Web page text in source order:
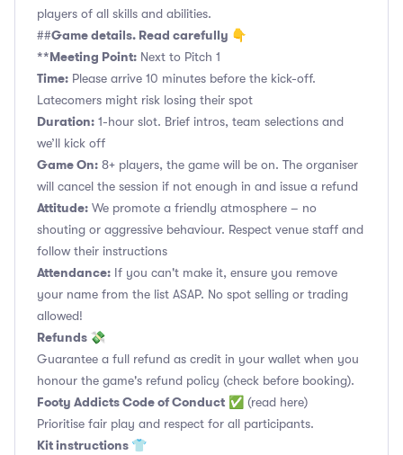
players of all skills and abilities.
##Game details. Read carefully 👇
**Meeting Point: Next to Pitch 1
Time: Please arrive 10 minutes before the kick-off.
Latecomers might risk losing their spot
Duration: 1-hour slot. Brief intros, team selections and
we’ll kick off
Game On: 8+ players, the game will be on. The organiser
will cancel the session if not enough in and issue a refund
Attitude: We promote a friendly atmosphere – no
shouting or aggressive behaviour. Respect venue staff and
follow their instructions
Attendance: If you can't make it, ensure you remove
your name from the list ASAP. No spot selling or trading
allowed!
Refunds 💸
Guarantee a full refund as credit in your wallet when you
honour the game's refund policy (check before booking).
Footy Addicts Code of Conduct ✅ (read here)
Prioritise fair play and respect for all participants.
Kit instructions 👕